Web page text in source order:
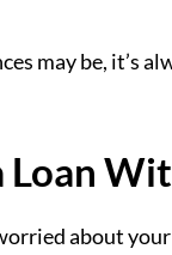
may be, it’s
about